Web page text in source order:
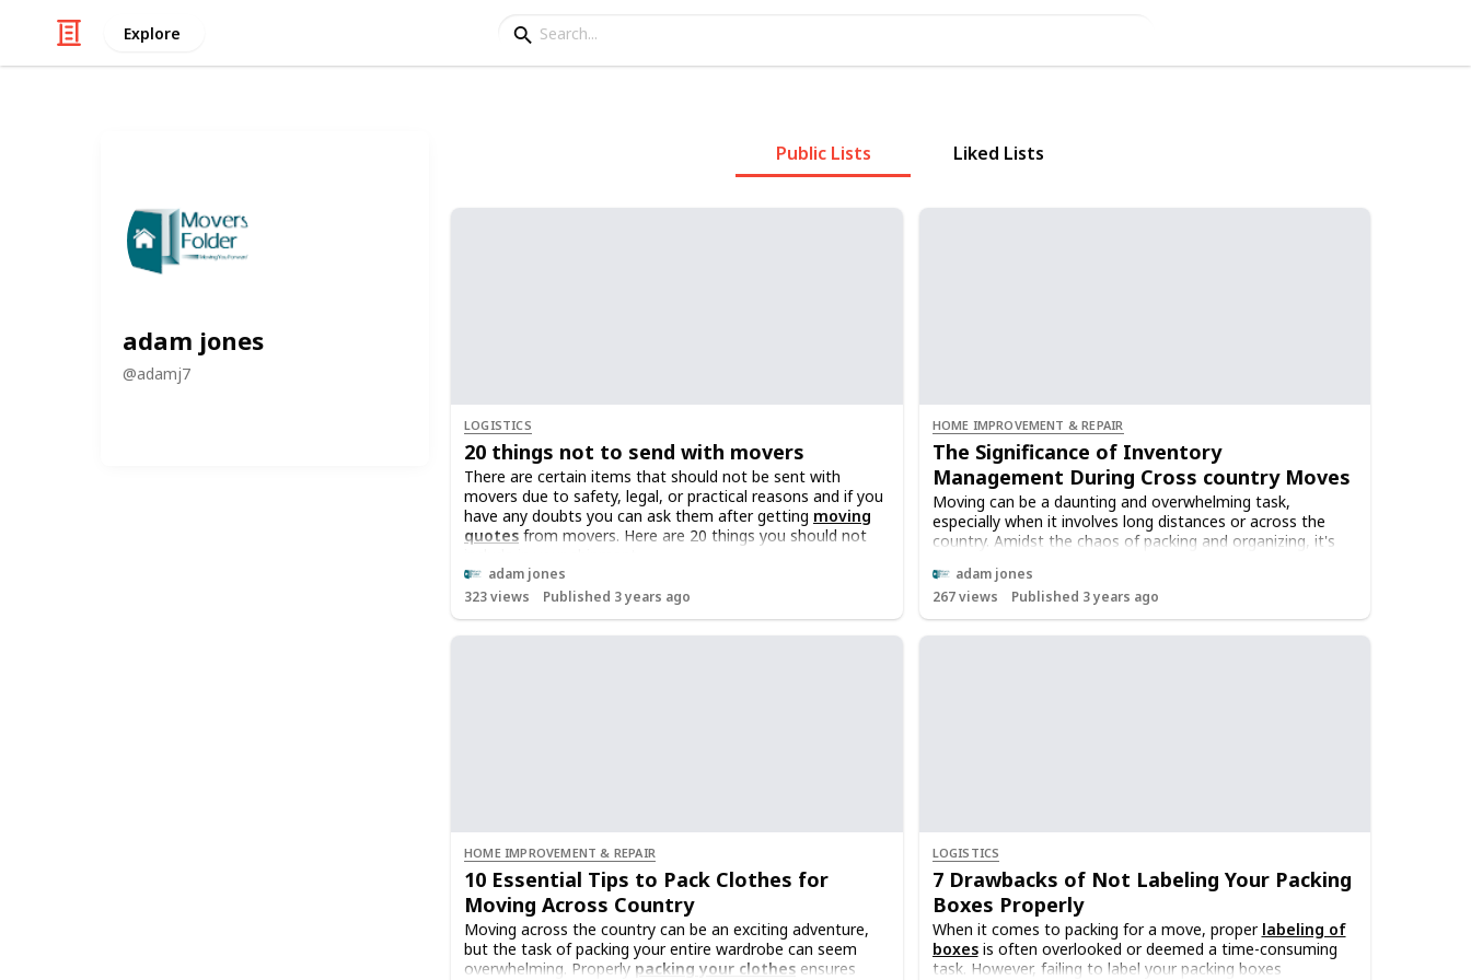
Explore
adam jones
@adamj7
Public Lists Liked Lists
LOGISTICS
20 things not to send with movers
There are certain items that should not be sent with
movers due to safety, legal, or practical reasons and if you
have any doubts you can ask them after getting moving
quotes from movers. Here are 20 things you should not
adam jones
323views Published 3 years ago
HOME IMPROVEMENT & REPAIR
The Significance of Inventory
Management During Cross country Moves
Moving can be a daunting and overwhelming task,
especially when it involves long distances or across the
country. Amidst the chaos of packing and organizing, it's
Keeping track of what you own will not only simplify the
moving process but also provide several other benefits. In
this article, we will discuss why it is important to maintain
an inventory of your possessions whilemoving across
adam jones
267views Published 3 years ago
HOME IMPROVEMENT & REPAIR
10 Essential Tips to Pack Clothes for
Moving Across Country
Moving across the country can be an exciting adventure,
but the task of packing your entire wardrobe can seem
overwhelming. Properly packing your clothes ensures
LOGISTICS
7 Drawbacks of Not Labeling Your Packing
Boxes Properly
When it comes to packing for a move, proper labeling of
boxesis often overlooked or deemed a time-consuming
task. However, failing to label your packing boxes